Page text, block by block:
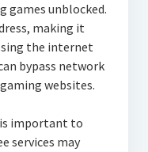
games unblocked.
making it
the internet
bypass network
websites.
is important to
services may